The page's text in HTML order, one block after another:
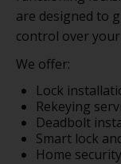
are designed to
control over your
We offer:
Lock
Rekeying
Deadbolt
Smart lock
Home